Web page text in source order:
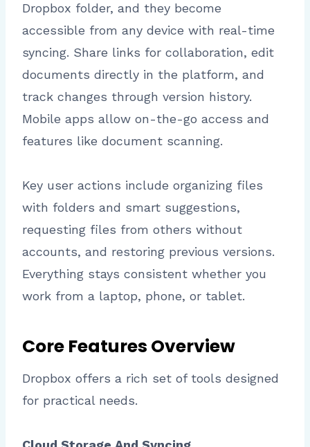
Dropbox folder, and they become
accessible from any device with real-time
syncing. Share links for collaboration, edit
documents directly in the platform, and
track changes through version history.
Mobile apps allow on-the-go access and
features like document scanning.
Key user actions include organizing files
with folders and smart suggestions,
requesting files from others without
accounts, and restoring previous versions.
Everything stays consistent whether you
work from a laptop, phone, or tablet.
Core Features Overview
Dropbox offers a rich set of tools designed
for practical needs.